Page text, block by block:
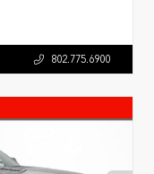
802.775.6900